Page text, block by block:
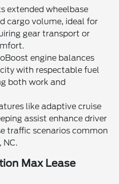
extended wheelbase
cargo volume, ideal for
gear transport or
engine balances
with respectable fuel
both work and
like adaptive cruise
assist enhance driver
traffic scenarios common
NC.
Max Lease